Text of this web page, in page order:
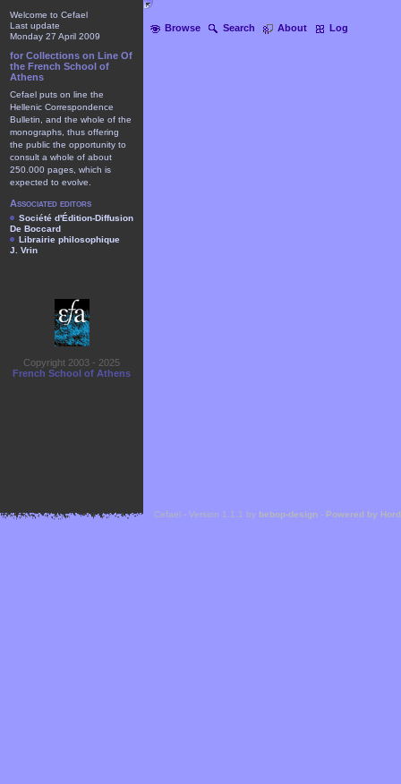
Browse Search About Log
Welcome to Cefael
Last update
Monday 27 April 2009
for Collections on Line Of
the French School of
Athens
Cefael puts on line the
Hellenic Correspondence
Bulletin, and the whole of the
monographs, thus offering
the public the opportunity to
consult a whole of about
250.000 pages, which is
expected to evolve.
Associated editors
Société d'Édition-Diffusion
De Boccard
Librairie philosophique
J. Vrin
Copyright 2003 - 2025
French School of Athens
Cefael - Version 1.1.1 by bebop-design - Powered by